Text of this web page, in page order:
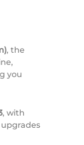
, the
you
, with